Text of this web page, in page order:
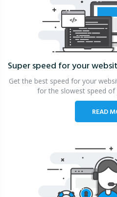
Super speed for your
Get the best speed for your
for the slowest speed of
READ